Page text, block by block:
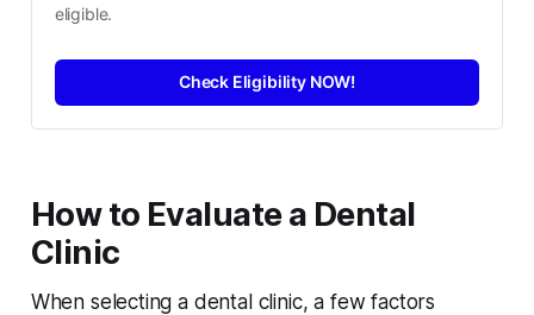
eligible.
Check Eligibility NOW!
How to Evaluate a Dental
Clinic
When selecting a dental clinic, a few factors